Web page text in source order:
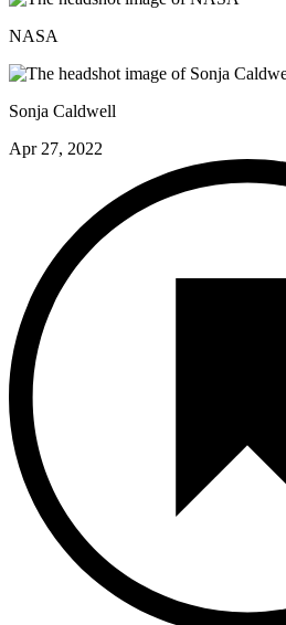
NASA
Sonja Caldwell
Apr 27, 2022